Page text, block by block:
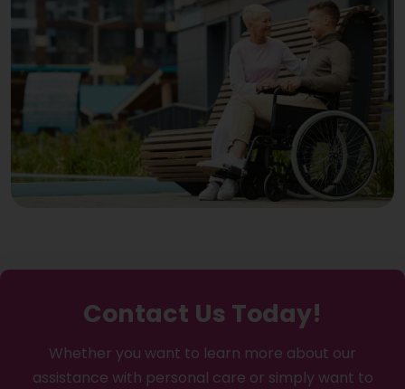
Contact Us Today!
Whether you want to learn more about our
assistance with personal care or simply want to